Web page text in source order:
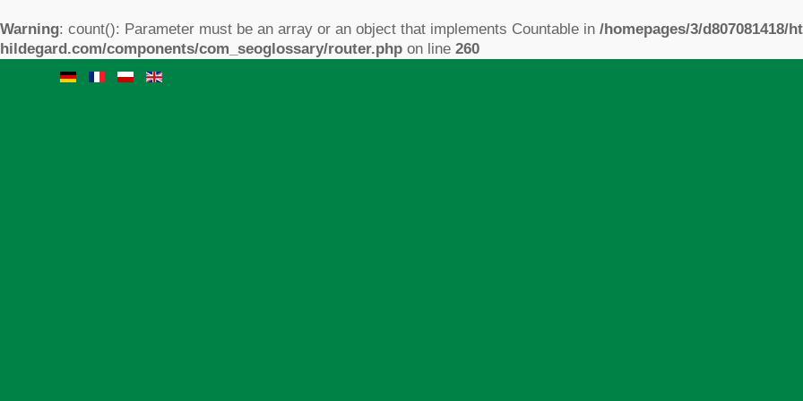
Warning: count(): Parameter must be an array or an object that implements Countable in /homepages/3/d807081418/
hildegard.com/components/com_seoglossary/router.php on line 260